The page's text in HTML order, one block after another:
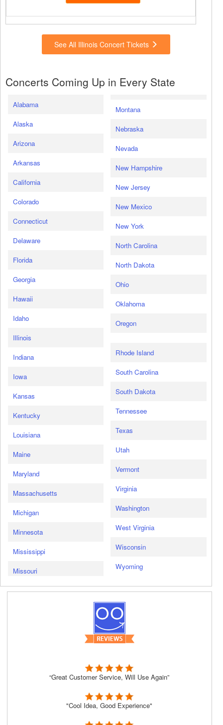
See All Illinois Concert Tickets
Concerts Coming Up in Every State
Alabama
Alaska
Arizona
Arkansas
California
Colorado
Connecticut
Delaware
Florida
Georgia
Hawaii
Idaho
Illinois
Indiana
Iowa
Kansas
Kentucky
Louisiana
Maine
Maryland
Massachusetts
Michigan
Minnesota
Mississippi
Missouri
Montana
Nebraska
Nevada
New Hampshire
New Jersey
New Mexico
New York
North Carolina
North Dakota
Ohio
Oklahoma
Oregon
Rhode Island
South Carolina
South Dakota
Tennessee
Texas
Utah
Vermont
Virginia
Washington
West Virginia
Wisconsin
Wyoming
“Great Customer Service, Will Use Again”
"Cool Idea, Good Experience"